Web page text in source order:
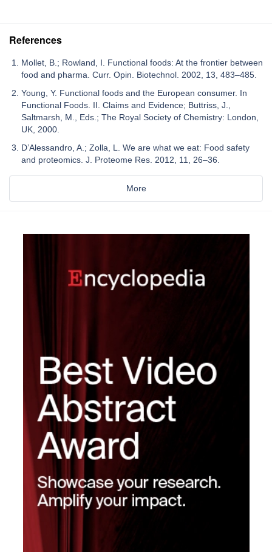
References
Mollet, B.; Rowland, I. Functional foods: At the frontier between
food and pharma. Curr. Opin. Biotechnol. 2002, 13, 483–485.
Young, Y. Functional foods and the European consumer. In
Functional Foods. II. Claims and Evidence; Buttriss, J.,
Saltmarsh, M., Eds.; The Royal Society of Chemistry: London,
UK, 2000.
D’Alessandro, A.; Zolla, L. We are what we eat: Food safety
and proteomics. J. Proteome Res. 2012, 11, 26–36.
More